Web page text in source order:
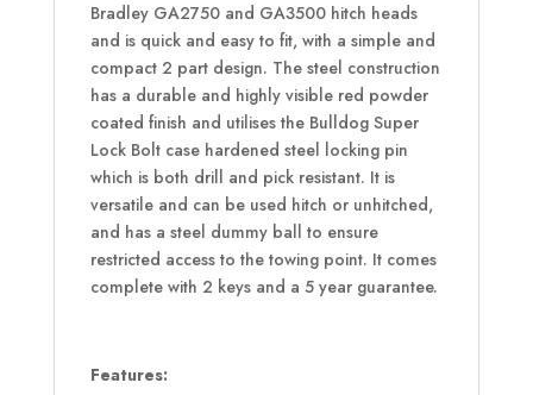
Bradley GA2750 and GA3500 hitch heads
and is quick and easy to fit, with a simple and
compact 2 part design. The steel construction
has a durable and highly visible red powder
coated finish and utilises the Bulldog Super
Lock Bolt case hardened steel locking pin
which is both drill and pick resistant. It is
versatile and can be used hitch or unhitched,
and has a steel dummy ball to ensure
restricted access to the towing point. It comes
complete with 2 keys and a 5 year guarantee.
Features: